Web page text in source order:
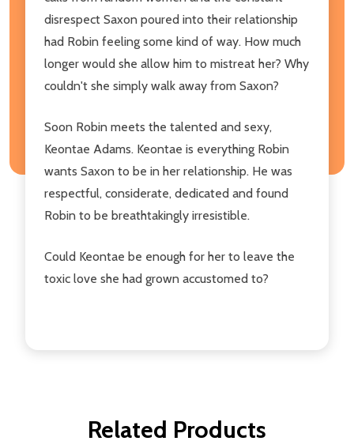
disrespect Saxon poured into their relationship
had Robin feeling some kind of way. How much
longer would she allow him to mistreat her? Why
couldn't she simply walk away from Saxon?
Soon Robin meets the talented and sexy,
Keontae Adams. Keontae is everything Robin
wants Saxon to be in her relationship. He was
respectful, considerate, dedicated and found
Robin to be breathtakingly irresistible.
Could Keontae be enough for her to leave the
toxic love she had grown accustomed to?
Related Products